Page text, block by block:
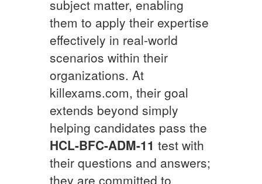
subject matter, enabling
them to apply their expertise
effectively in real-world
scenarios within their
organizations. At
killexams.com, their goal
extends beyond simply
helping candidates pass the
HCL-BFC-ADM-11 test with
their questions and answers;
they are committed to